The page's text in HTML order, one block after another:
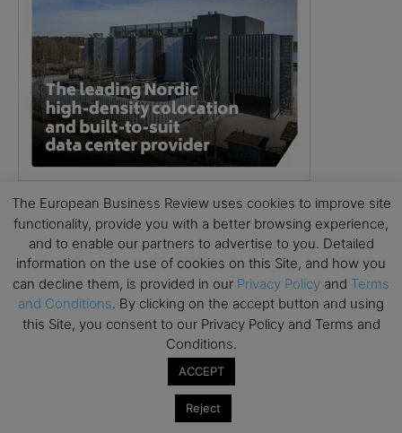
The European Business Review uses cookies to improve site
functionality, provide you with a better browsing experience,
and to enable our partners to advertise to you. Detailed
information on the use of cookies on this Site, and how you
can decline them, is provided in our Privacy Policy and Terms
and Conditions. By clicking on the accept button and using
this Site, you consent to our Privacy Policy and Terms and
Conditions.
ACCEPT
Reject